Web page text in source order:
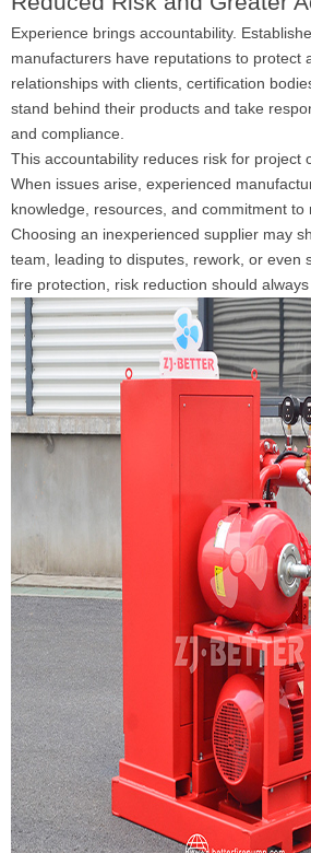
Experience brings accountability.
manufacturers have reputations to protect
relationships with clients, certification
stand behind their products and take
and compliance.
This accountability reduces risk for project
When issues arise, experienced
knowledge, resources, and commitment to
Choosing an inexperienced supplier may
team, leading to disputes, rework, or even
fire protection, risk reduction should